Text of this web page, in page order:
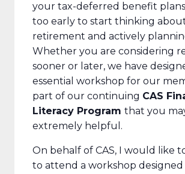
your tax-deferred benefit
too early to start thinking
retirement and actively
Whether you are considering
sooner or later, we have
essential workshop for our
part of our continuing CAS
Literacy Program that you
extremely helpful.
On behalf of CAS, I would like
to attend a workshop designed